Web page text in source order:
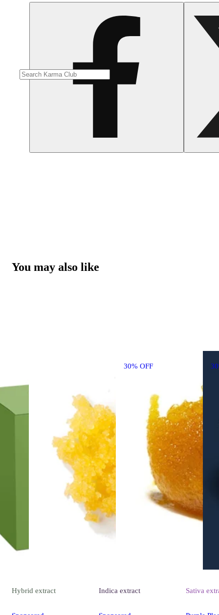
You may also like
30% OFF
Hybrid extract Indica extract Sativa